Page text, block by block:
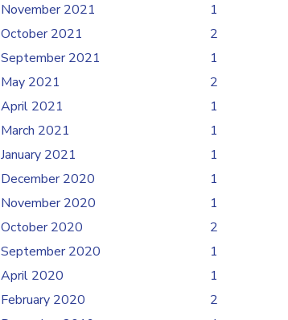
November 2021
1
October 2021
2
September 2021
1
May 2021
2
April 2021
1
March 2021
1
January 2021
1
December 2020
1
November 2020
1
October 2020
2
September 2020
1
April 2020
1
February 2020
2